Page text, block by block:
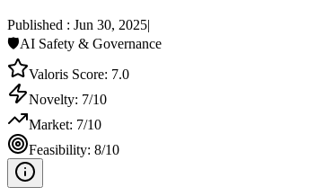
Published : Jun 30, 2025|
🛡️AI Safety & Governance
Valoris Score: 7.0
Novelty: 7/10
Market: 7/10
Feasibility: 8/10